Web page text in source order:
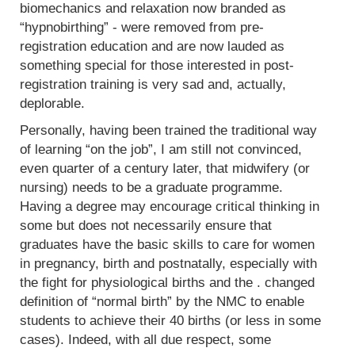
biomechanics and relaxation now branded as
“hypnobirthing” - were removed from pre-
registration education and are now lauded as
something special for those interested in post-
registration training is very sad and, actually,
deplorable.
Personally, having been trained the traditional way
of learning “on the job”, I am still not convinced,
even quarter of a century later, that midwifery (or
nursing) needs to be a graduate programme.
Having a degree may encourage critical thinking in
some but does not necessarily ensure that
graduates have the basic skills to care for women
in pregnancy, birth and postnatally, especially with
the fight for physiological births and the . changed
definition of “normal birth” by the NMC to enable
students to achieve their 40 births (or less in some
cases). Indeed, with all due respect, some